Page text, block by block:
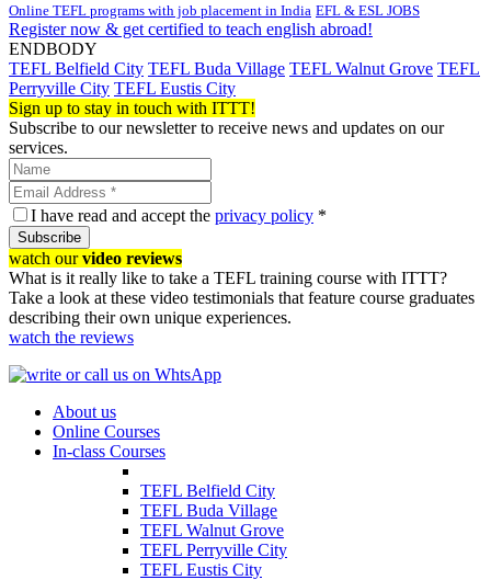
Online TEFL programs with job placement in India EFL & ESL JOBS
Register now & get certified to teach english abroad!
ENDBODY
TEFL Belfield City TEFL Buda Village TEFL Walnut Grove TEFL
Perryville City TEFL Eustis City
Sign up to stay in touch with ITTT!
Subscribe to our newsletter to receive news and updates on our
services.
I have read and accept the privacy policy *
Subscribe
watch ourvideo reviews
What is it really like to take a TEFL training course with ITTT?
Take a look at these video testimonials that feature course graduates
describing their own unique experiences.
watch the reviews
About us
Online Courses
In-class Courses
TEFL Belfield City
TEFL Buda Village
TEFL Walnut Grove
TEFL Perryville City
TEFL Eustis City